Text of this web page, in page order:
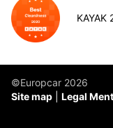
KAYAK
©Europcar 2026
Site map
Legal